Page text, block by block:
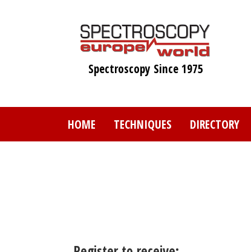
Spectroscopy Since 1975
HOME TECHNIQUES DIRECTORY